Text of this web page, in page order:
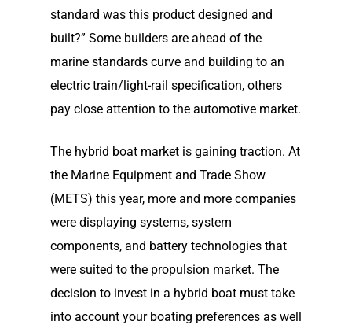
standard was this product designed and
built?” Some builders are ahead of the
marine standards curve and building to an
electric train/light-rail specification, others
pay close attention to the automotive market.
The hybrid boat market is gaining traction. At
the Marine Equipment and Trade Show
(METS) this year, more and more companies
were displaying systems, system
components, and battery technologies that
were suited to the propulsion market. The
decision to invest in a hybrid boat must take
into account your boating preferences as well
Our Story
Elco Classic Launches
Shop
Electric Outboard –
Electric Propulsion
and Accessories
Shop By Boat Type
News
Elco in the News
Lead Story
Customer Stories
Learn
Electric Outboard
Electric Inboard Motors
New Electric Boats
Our Technology
Find Motor
Help Me Find My Motor
Dealer Application
877-411-3526